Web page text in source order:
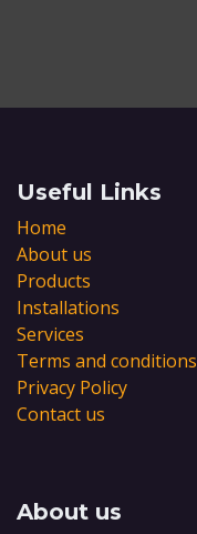
Useful Links
Home
About us
Products
Installations
Services
Terms and conditions
Privacy Policy
Contact us
About us